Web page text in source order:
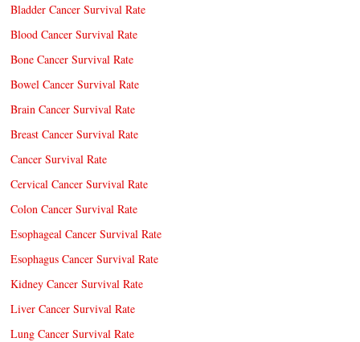
Bladder Cancer Survival Rate
Blood Cancer Survival Rate
Bone Cancer Survival Rate
Bowel Cancer Survival Rate
Brain Cancer Survival Rate
Breast Cancer Survival Rate
Cancer Survival Rate
Cervical Cancer Survival Rate
Colon Cancer Survival Rate
Esophageal Cancer Survival Rate
Esophagus Cancer Survival Rate
Kidney Cancer Survival Rate
Liver Cancer Survival Rate
Lung Cancer Survival Rate